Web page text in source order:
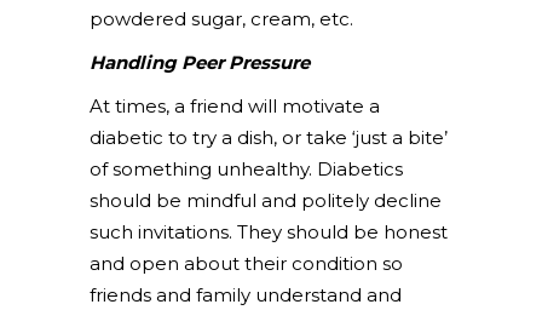
powdered sugar, cream, etc.
Handling Peer Pressure
At times, a friend will motivate a
diabetic to try a dish, or take ‘just a bite’
of something unhealthy. Diabetics
should be mindful and politely decline
such invitations. They should be honest
and open about their condition so
friends and family understand and